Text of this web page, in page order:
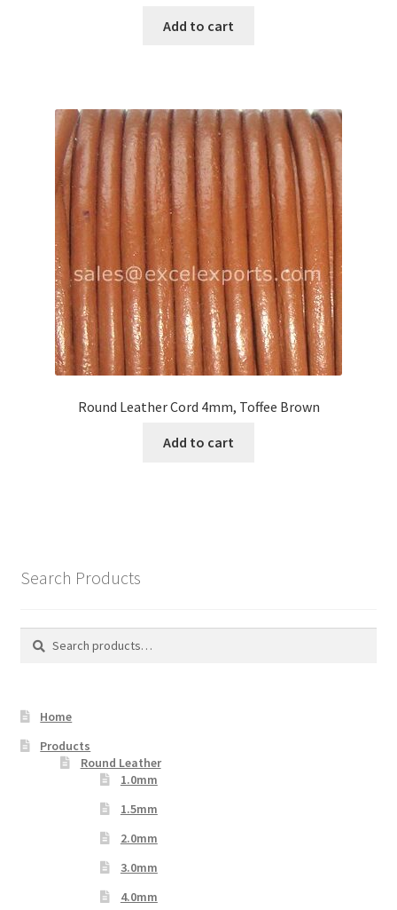
Add to cart
Round Leather Cord 4mm, Toffee Brown
Add to cart
Search Products
Search
Search
Home
Products
Round Leather
1.0mm
1.5mm
2.0mm
3.0mm
4.0mm